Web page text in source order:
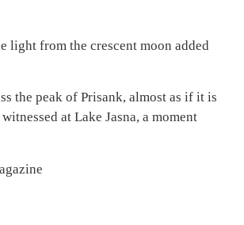
light from the crescent moon added
the peak of Prisank, almost as if it is
at Lake Jasna, a moment